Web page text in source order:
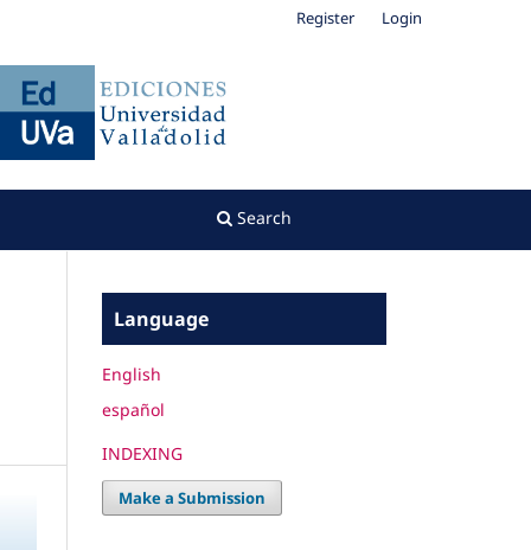
Search
Register Login
Language
English
español
INDEXING
Make a Submission